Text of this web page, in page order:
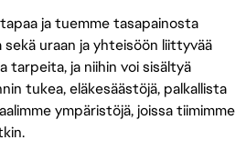
ja tuemme tasapainosta
uraan ja yhteisöön liittyvää
tarpeita, ja niihin voi sisältyä
tukea, eläkesäästöjä, palkallista
ympäristöjä, joissa tiimimme